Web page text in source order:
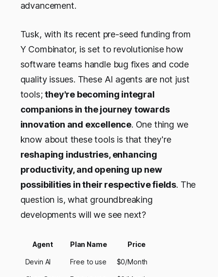
advancement.
Tusk, with its recent pre-seed funding from
Y Combinator, is set to revolutionise how
software teams handle bug fixes and code
quality issues. These AI agents are not just
tools;they're becoming integral
companions in the journey towards
innovation and excellence. One thing we
know about these tools is that they're
reshaping industries, enhancing
productivity, and opening up new
possibilities in their respective fields. The
question is, what groundbreaking
developments will we see next?
Agent Plan Name Price
Devin AI Free to use $0/Month